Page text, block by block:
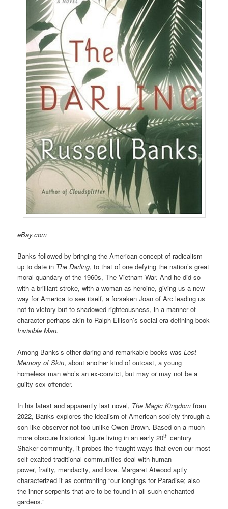
eBay.com
Banks followed by bringing the American concept of radicalism
up to date in The Darling, to that of one defying the nation’s great
moral quandary of the 1960s, The Vietnam War. And he did so
with a brilliant stroke, with a woman as heroine, giving us a new
way for America to see itself, a forsaken Joan of Arc leading us
not to victory but to shadowed righteousness, in a manner of
character perhaps akin to Ralph Ellison’s social era-defining book
Invisible Man.
Among Banks’s other daring and remarkable books wasLost
Memory of Skin, about another kind of outcast, a young
homeless man who’s an ex-convict, but may or may not be a
guilty sex offender.
In his latest and apparently last novel, The Magic Kingdom from
2022, Banks explores the idealism of American society through a
son-like observer not too unlike Owen Brown. Based on a much
more obscure historical figure living in an early 20th century
Shaker community, it probes the fraught ways that even our most
self-exalted traditional communities deal with human
power, frailty, mendacity, and love. Margaret Atwood aptly
characterized it as confronting “our longings for Paradise; also
the inner serpents that are to be found in all such enchanted
gardens.”